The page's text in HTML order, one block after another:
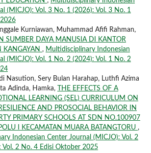
(MICJO): Vol. 3 No. 1 (2026): Vol. 3 No. 1
Kurniawan, Muhammad Afifi Rahman,
SUMBER DAYA MANUSIA DI KANTOR
KANGAYAN , Multidisciplinary Indonesian
(MICJO): Vol. 1 No. 2 (2024): Vol. 1 No. 2
Nasution, Sery Bulan Harahap, Luthfi Azima
Adinda, Hamka,
THE EFFECTS OF A
LEARNING (SEL) CURRICULUM ON
AND PROSOCIAL BEHAVIOR IN
PRIMARY SCHOOLS AT SDN NO.100907
I KECAMATAN MUARA BATANGTORU ,
Indonesian Center Journal (MICJO): Vol. 2
Vol. 2 No. 4 Edisi Oktober 2025